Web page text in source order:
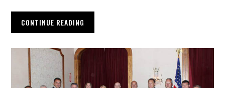
CONTINUE READING